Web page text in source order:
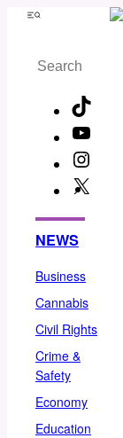
Skip
content
Menu
Search
NEWS
Business
Cannabis
Civil Rights
Crime &
Safety
Economy
Education